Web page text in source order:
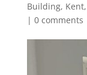
Building, Kent,
| 0 comments